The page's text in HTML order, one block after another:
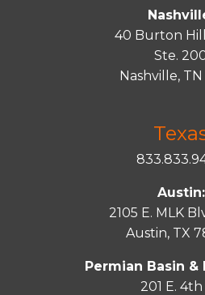
40 Burton
Ste.
Nashville, TN
Austin:
2105 E. MLK
Austin, TX
Permian Basin &
201 E. 4th